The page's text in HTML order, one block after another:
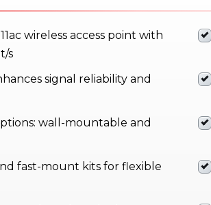
wireless access point with
s
signal reliability and
wall-mountable and
fast-mount kits for flexible